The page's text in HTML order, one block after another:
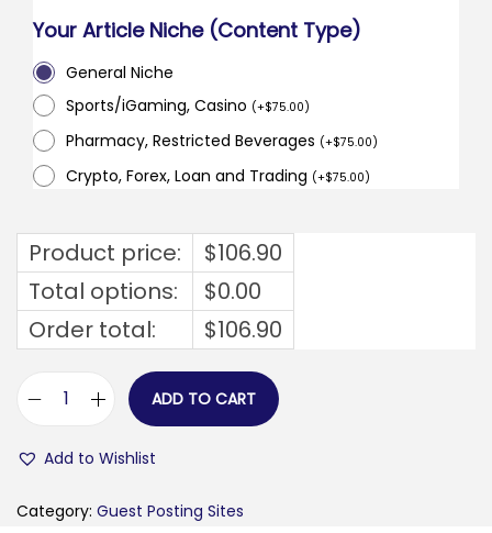
Your Article Niche (Content Type)
General Niche
Sports/iGaming, Casino (+$75.00)
Pharmacy, Restricted Beverages (+$75.00)
Crypto, Forex, Loan and Trading (+$75.00)
Product price: $106.90
Total options:
$0.00
Order total:
$106.90
o
ADD TO CART
Add to Wishlist
Category: Guest Posting Sites